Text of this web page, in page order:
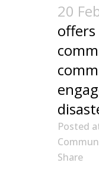
20
Posted
Share